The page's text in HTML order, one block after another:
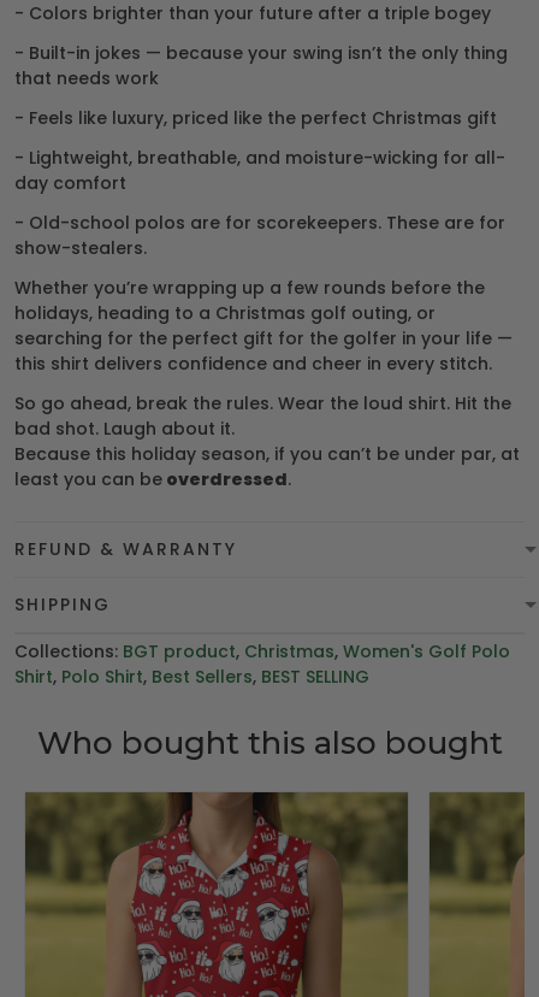
- Colors brighter than your future after a triple bogey
- Built-in jokes — because your swing isn’t the only thing
that needs work
- Feels like luxury, priced like the perfect Christmas gift
- Lightweight, breathable, and moisture-wicking for all-
day comfort
- Old-school polos are for scorekeepers. These are for
show-stealers.
Whether you’re wrapping up a few rounds before the
holidays, heading to a Christmas golf outing, or
searching for the perfect gift for the golfer in your life —
this shirt delivers confidence and cheer in every stitch.
So go ahead, break the rules. Wear the loud shirt. Hit the
bad shot. Laugh about it.
Because this holiday season, if you can’t be under par, at
least you can be overdressed.
REFUND & WARRANTY
SHIPPING
Collections: BGT product, Christmas, Women's Golf Polo
Shirt, Polo Shirt, Best Sellers, BEST SELLING
Who bought this also bought